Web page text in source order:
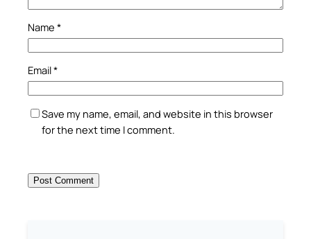
Name *
Email*
Save my name, email, and website in this browser
for the next time I comment.